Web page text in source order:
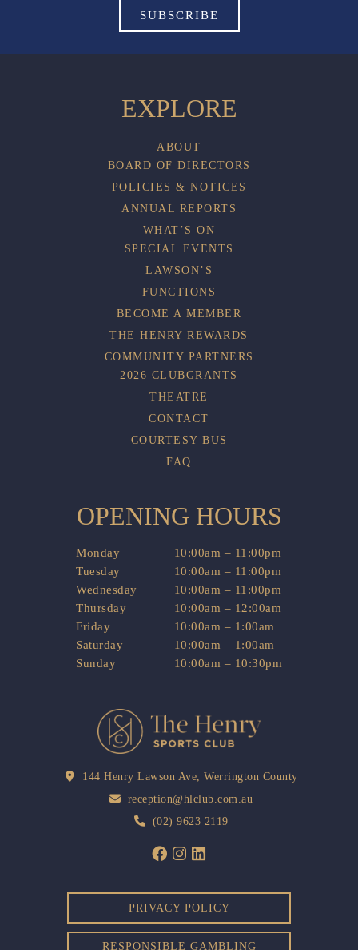
EXPLORE
ABOUT
BOARD OF DIRECTORS
POLICIES & NOTICES
ANNUAL REPORTS
WHAT’S ON
SPECIAL EVENTS
LAWSON’S
FUNCTIONS
BECOME A MEMBER
THE HENRY REWARDS
COMMUNITY PARTNERS
2026 CLUBGRANTS
THEATRE
CONTACT
COURTESY BUS
FAQ
OPENING HOURS
Monday
10:00am – 11:00pm
Tuesday
10:00am – 11:00pm
Wednesday
10:00am – 11:00pm
Thursday
10:00am – 12:00am
Friday
10:00am – 1:00am
Saturday
10:00am – 1:00am
Sunday
10:00am – 10:30pm
144 Henry Lawson Ave, Werrington County
reception@hlclub.com.au
(02) 9623 2119
PRIVACY POLICY
RESPONSIBLE GAMBLING